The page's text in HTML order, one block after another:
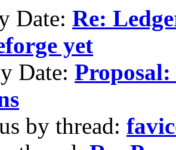
Date: Re:
yet
Date:
by thread: